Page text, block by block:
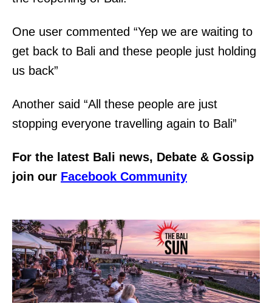
One user commented “Yep we are waiting to
get back to Bali and these people just holding
us back”
Another said “All these people are just
stopping everyone travelling again to Bali”
For the latest Bali news, Debate & Gossip
join our Facebook Community